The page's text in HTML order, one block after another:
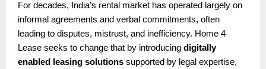
For decades, India’s rental market has operated largely on
informal agreements and verbal commitments, often
leading to disputes, mistrust, and inefficiency. Home 4
Lease seeks to change that by introducing digitally
enabled leasing solutions supported by legal expertise,